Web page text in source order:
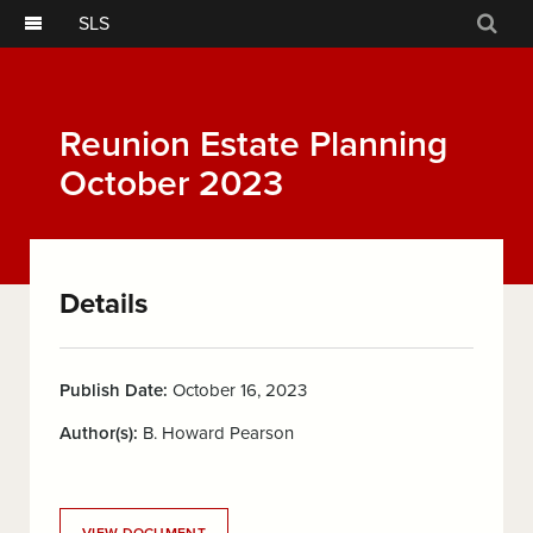
SLS
Reunion Estate Planning
October 2023
Details
Publish Date: October 16, 2023
Author(s): B. Howard Pearson